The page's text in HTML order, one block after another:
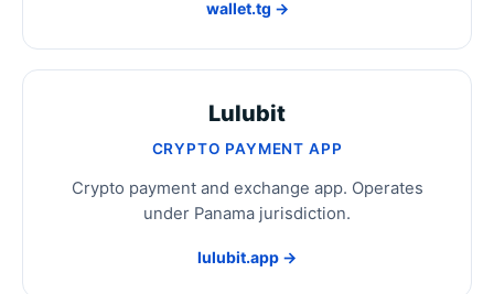
wallet.tg →
Lulubit
CRYPTO PAYMENT APP
Crypto payment and exchange app. Operates
under Panama jurisdiction.
lulubit.app →